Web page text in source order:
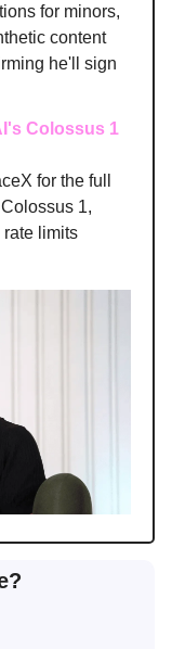
for minors,
content
he'll sign
Colossus 1
for the full
1,
limits